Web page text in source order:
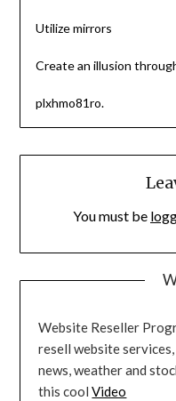
Utilize mirrors
Create an illusion
plxhmo81ro.
You must be
Website Reseller
resell website
news, weather and
this coolVideo